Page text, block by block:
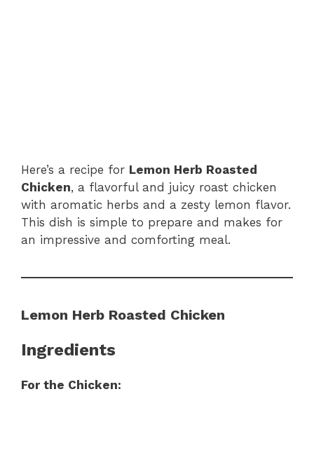
Here’s a recipe for Lemon Herb Roasted
Chicken, a flavorful and juicy roast chicken
with aromatic herbs and a zesty lemon flavor.
This dish is simple to prepare and makes for
an impressive and comforting meal.
Lemon Herb Roasted Chicken
Ingredients
For the Chicken: